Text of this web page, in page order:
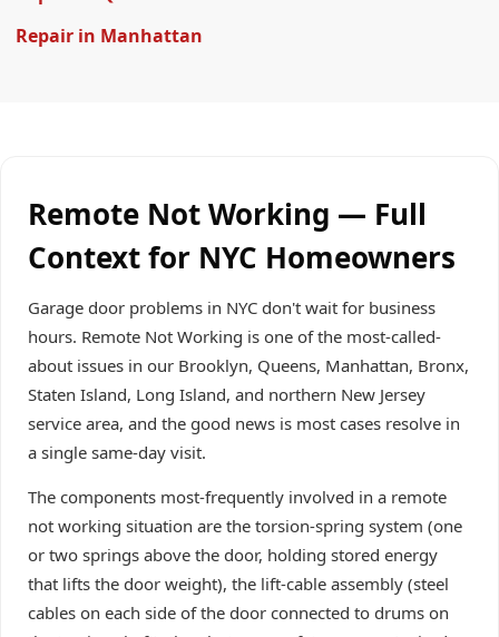
Repair in Manhattan
Remote Not Working — Full
Context for NYC Homeowners
Garage door problems in NYC don't wait for business
hours. Remote Not Working is one of the most-called-
about issues in our Brooklyn, Queens, Manhattan, Bronx,
Staten Island, Long Island, and northern New Jersey
service area, and the good news is most cases resolve in
a single same-day visit.
The components most-frequently involved in a remote
not working situation are the torsion-spring system (one
or two springs above the door, holding stored energy
that lifts the door weight), the lift-cable assembly (steel
cables on each side of the door connected to drums on